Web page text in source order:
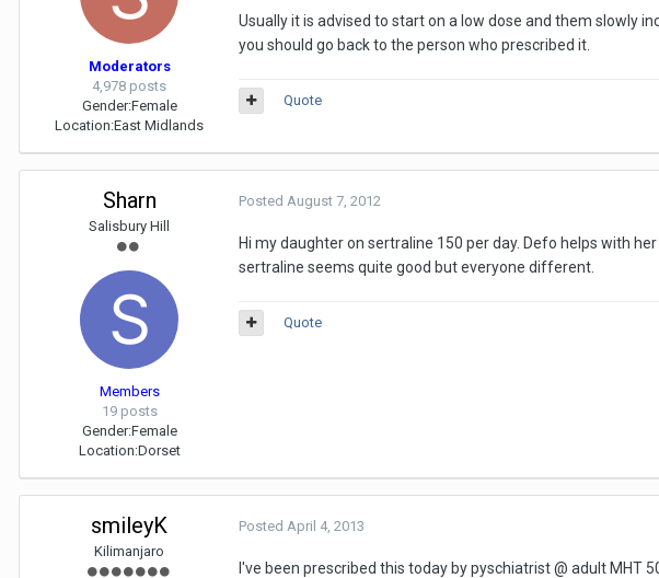
Moderators
4,978 posts
Gender:Female
Location:East Midlands
Usually it is advised to start on a low dose and them slowly
you should go back to the person who prescribed it.
Quote
Sharn
Salisbury Hill
Members
19 posts
Gender:Female
Location:Dorset
Posted August 7, 2012
Hi my daughter on sertraline 150 per day. Defo helps with
sertraline seems quite good but everyone different.
Quote
smileyK
Kilimanjaro
Posted April 4, 2013
I've been prescribed this today by pyschiatrist @ adult